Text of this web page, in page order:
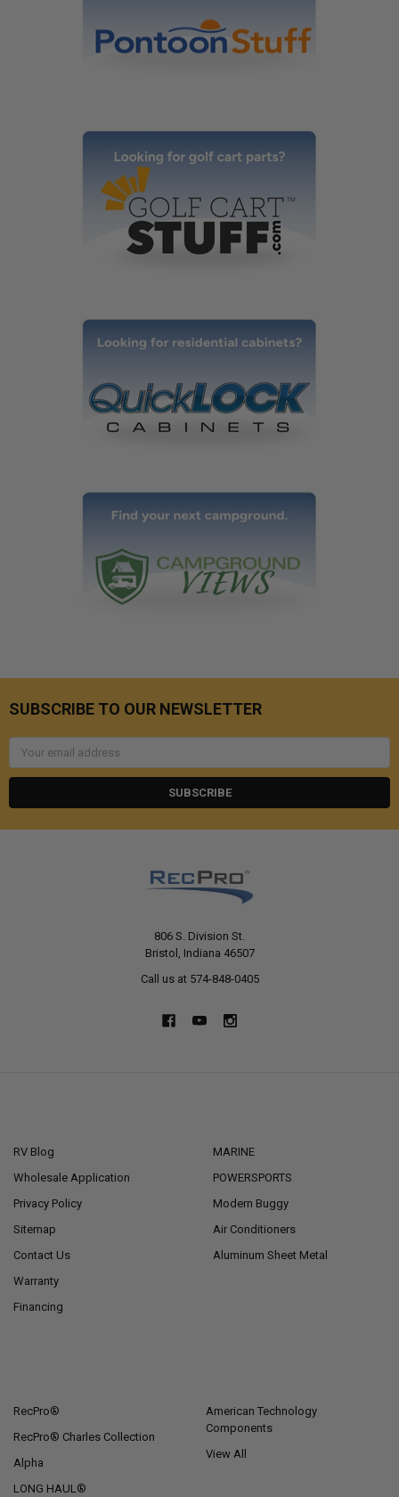
SUBSCRIBE TO OUR NEWSLETTER
806 S. Division St.
Bristol, Indiana 46507
Call us at 574-848-0405
RV Blog
Wholesale Application
Privacy Policy
Sitemap
Contact Us
Warranty
Financing
MARINE
POWERSPORTS
Modern Buggy
Air Conditioners
Aluminum Sheet Metal
RecPro®
RecPro® Charles Collection
Alpha
LONG HAUL®
American Technology
Components
View All